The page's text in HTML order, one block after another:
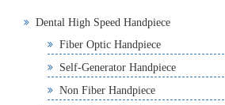
Dental High Speed Handpiece
Fiber Optic Handpiece
Self-Generator Handpiece
Non Fiber Handpiece